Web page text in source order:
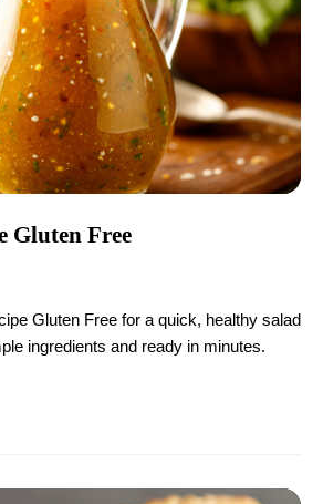
Gluten Free​
Gluten Free​ for a quick, healthy salad
ingredients and ready in minutes.